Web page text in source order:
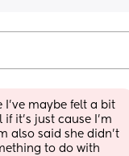
I've maybe felt a bit
if it's just cause I'm
also said she didn't
to do with